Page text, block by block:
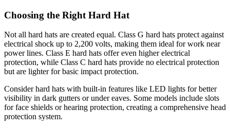
Choosing the Right Hard Hat
Not all hard hats are created equal. Class G hard hats protect against
electrical shock up to 2,200 volts, making them ideal for work near
power lines. Class E hard hats offer even higher electrical
protection, while Class C hard hats provide no electrical protection
but are lighter for basic impact protection.
Consider hard hats with built-in features like LED lights for better
visibility in dark gutters or under eaves. Some models include slots
for face shields or hearing protection, creating a comprehensive head
protection system.